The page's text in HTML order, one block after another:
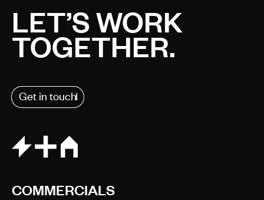
LET’S WORK
TOGETHER.
Get in touch
COMMERCIALS